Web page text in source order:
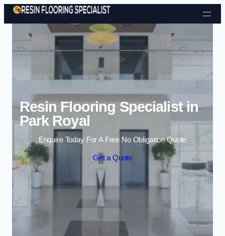
Skip to content
Resin Flooring Specialist in
Park Royal
Enquire Today For A Free No Obligation Quote
Get a Quote